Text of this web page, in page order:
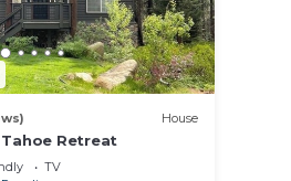
House
Tahoe Retreat
TV